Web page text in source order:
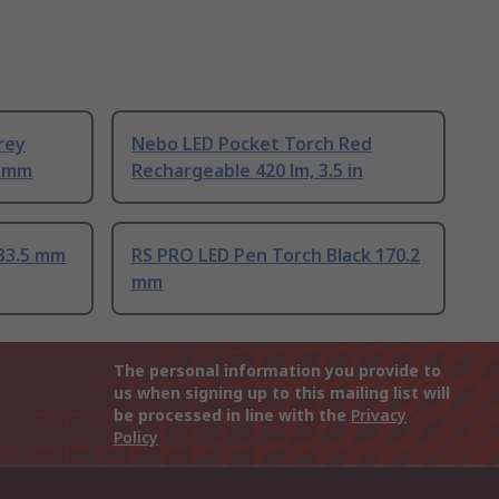
Nebo LED Pocket Torch Red
Rechargeable 420 lm, 3.5 in
mm
RS PRO LED Pen Torch Black 170.2
mm
The personal information you provide to
us when signing up to this mailing list will
be processed in line with the Privacy
Policy